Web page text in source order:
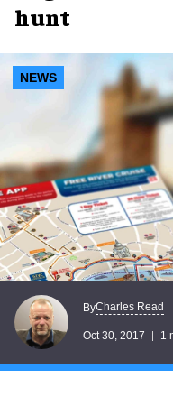
hunt
NEWS
ByCharles Read
Oct 30, 2017 1